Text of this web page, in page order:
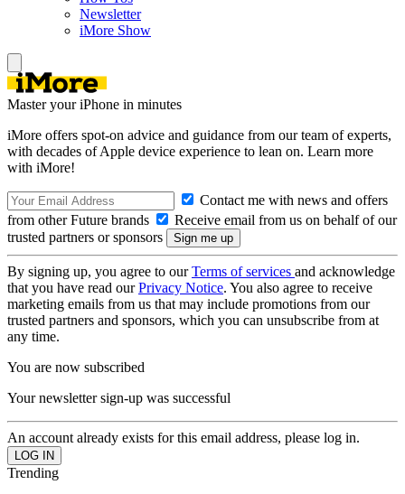
Newsletter
iMore Show
Master your iPhone in minutes
iMore offers spot-on advice and guidance from our team of experts,
with decades of Apple device experience to lean on. Learn more
with iMore!
Contact me with news and offers
from other Future brands
Receive email from us on behalf of our
trusted partners or sponsors
By signing up, you agree to ourTerms of services and acknowledge
that you have read ourPrivacy Notice. You also agree to receive
marketing emails from us that may include promotions from our
trusted partners and sponsors, which you can unsubscribe from at
any time.
You are now subscribed
Your newsletter sign-up was successful
An account already exists for this email address, please log in.
Trending